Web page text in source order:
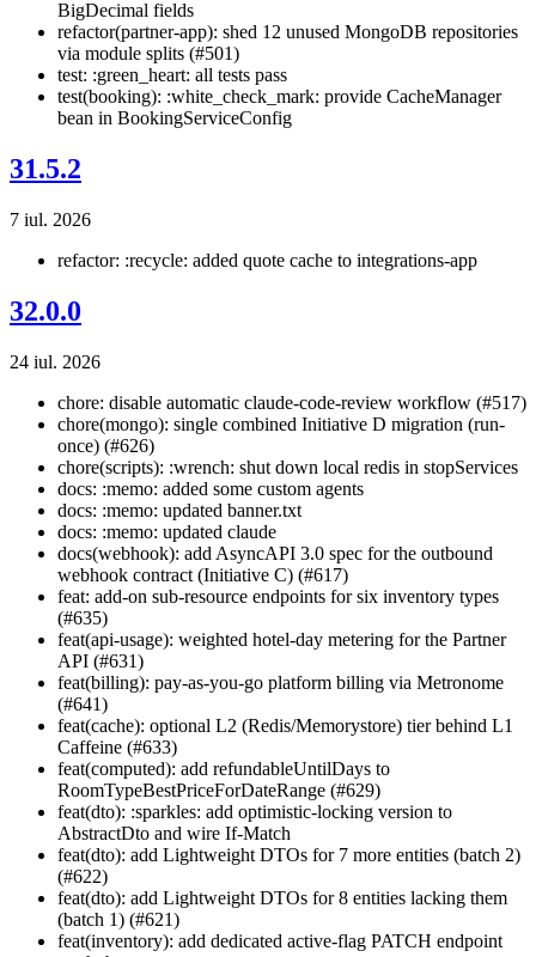
BigDecimal fields
refactor(partner-app): shed 12 unused MongoDB repositories
via module splits (#501)
test: :green_heart: all tests pass
test(booking): :white_check_mark: provide CacheManager
bean in BookingServiceConfig
31.5.2
7 iul. 2026
refactor: :recycle: added quote cache to integrations-app
32.0.0
24 iul. 2026
chore: disable automatic claude-code-review workflow (#517)
chore(mongo): single combined Initiative D migration (run-
once) (#626)
chore(scripts): :wrench: shut down local redis in stopServices
docs: :memo: added some custom agents
docs: :memo: updated banner.txt
docs: :memo: updated claude
docs(webhook): add AsyncAPI 3.0 spec for the outbound
webhook contract (Initiative C) (#617)
feat: add-on sub-resource endpoints for six inventory types
(#635)
feat(api-usage): weighted hotel-day metering for the Partner
API (#631)
feat(billing): pay-as-you-go platform billing via Metronome
(#641)
feat(cache): optional L2 (Redis/Memorystore) tier behind L1
Caffeine (#633)
feat(computed): add refundableUntilDays to
RoomTypeBestPriceForDateRange (#629)
feat(dto): :sparkles: add optimistic-locking version to
AbstractDto and wire If-Match
feat(dto): add Lightweight DTOs for 7 more entities (batch 2)
(#622)
feat(dto): add Lightweight DTOs for 8 entities lacking them
(batch 1) (#621)
feat(inventory): add dedicated active-flag PATCH endpoint